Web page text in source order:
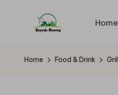
B
a
Mowing
Home
Home Food & Drink